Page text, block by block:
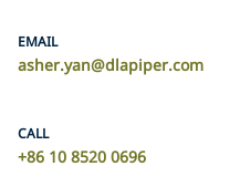
EMAIL
asher.yan@dlapiper.com
CALL
+86 10 8520 0696